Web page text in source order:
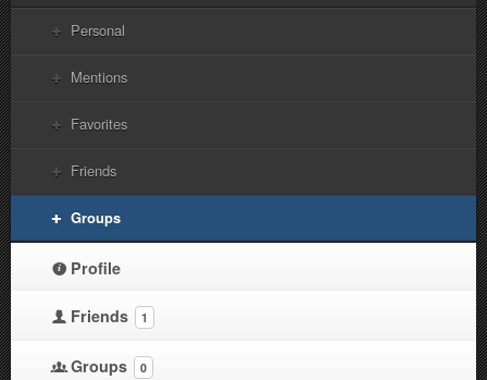
Personal
Mentions
Favorites
Friends
Groups
Profile
Friends 1
Groups 0